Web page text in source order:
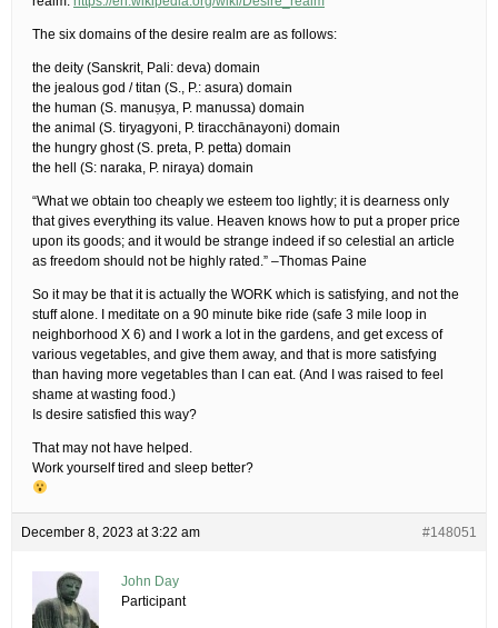
The six domains of the desire realm are as follows:
the deity (Sanskrit, Pali: deva) domain
the jealous god / titan (S., P.: asura) domain
the human (S. manuṣya, P. manussa) domain
the animal (S. tiryagyoni, P. tiracchānayoni) domain
the hungry ghost (S. preta, P. petta) domain
the hell (S: naraka, P. niraya) domain
“What we obtain too cheaply we esteem too lightly; it is dearness only
that gives everything its value. Heaven knows how to put a proper price
upon its goods; and it would be strange indeed if so celestial an article
as freedom should not be highly rated.” –Thomas Paine
So it may be that it is actually the WORK which is satisfying, and not the
stuff alone. I meditate on a 90 minute bike ride (safe 3 mile loop in
neighborhood X 6) and I work a lot in the gardens, and get excess of
various vegetables, and give them away, and that is more satisfying
than having more vegetables than I can eat. (And I was raised to feel
shame at wasting food.)
Is desire satisfied this way?
That may not have helped.
Work yourself tired and sleep better?
December 8, 2023 at 3:22 am #148051
John Day
Participant